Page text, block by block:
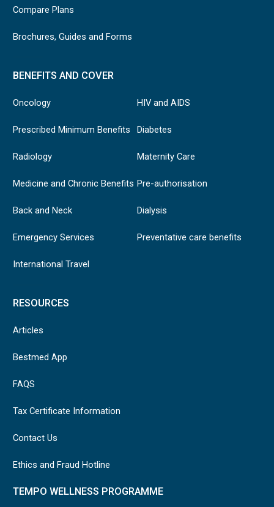
Compare Plans
Brochures, Guides and Forms
BENEFITS AND COVER
Oncology
Prescribed Minimum Benefits
Radiology
Medicine and Chronic Benefits
Back and Neck
Emergency Services
International Travel
HIV and AIDS
Diabetes
Maternity Care
Pre-authorisation
Dialysis
Preventative care benefits
RESOURCES
Articles
Bestmed App
FAQS
Tax Certificate Information
Contact Us
Ethics and Fraud Hotline
TEMPO WELLNESS PROGRAMME